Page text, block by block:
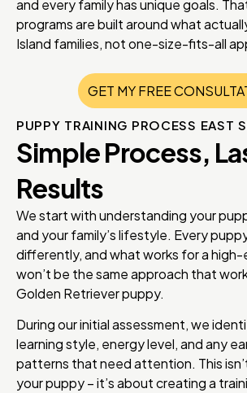
and every family has unique goals.
programs are built around what
Island families, not one-size-fits-all
GET MY FREE
PUPPY TRAINING PROCESS EAST
Simple Process,
Results
We start with understanding your
and your family’s lifestyle. Every
differently, and what works for a high-
won’t be the same approach that
Golden Retriever puppy.
During our initial assessment, we
learning style, energy level, and any
patterns that need attention. This
your puppy – it’s about creating a